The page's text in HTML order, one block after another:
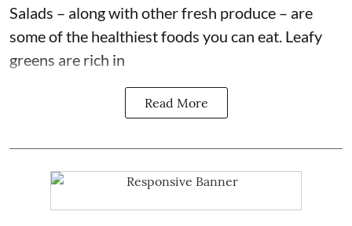
Salads – along with other fresh produce – are
some of the healthiest foods you can eat. Leafy
greens are rich in
Read More